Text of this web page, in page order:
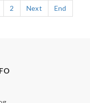
2 Next End